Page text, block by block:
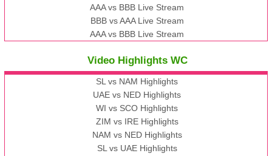
AAA vs BBB Live Stream
BBB vs AAA Live Stream
AAA vs BBB Live Stream
Video Highlights WC
SL vs NAM Highlights
UAE vs NED Highlights
WI vs SCO Highlights
ZIM vs IRE Highlights
NAM vs NED Highlights
SL vs UAE Highlights